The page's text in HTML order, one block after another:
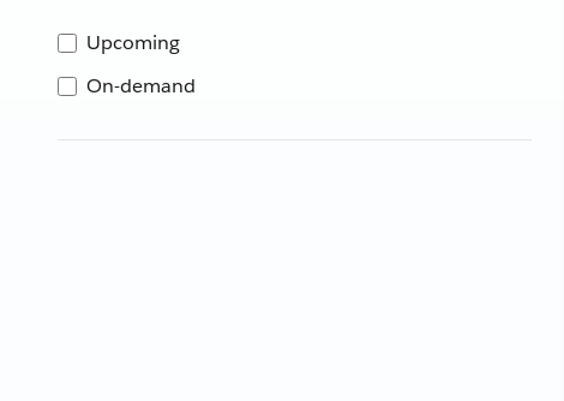
Upcoming
On-demand